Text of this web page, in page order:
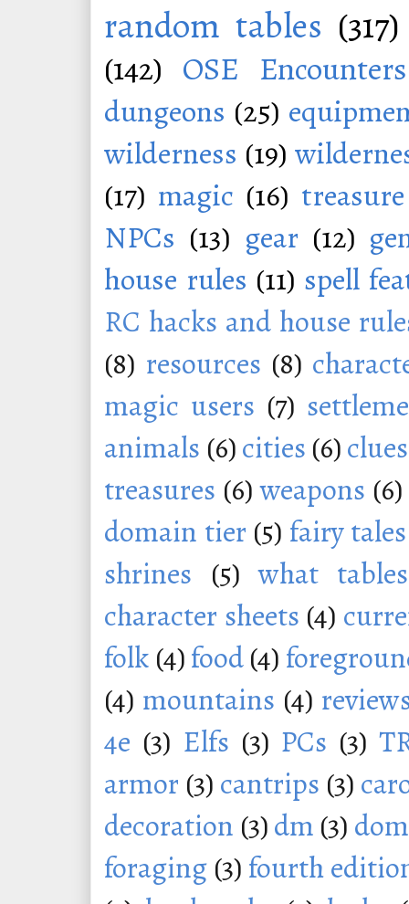
random tables (317)
(142) OSE Encounters
dungeons (25)
wilderness (19)
(17) magic (16) treasure
NPCs (13) gear (12)
house rules (11) spell
RC hacks and house
(8) resources (8)
magic users (7)
animals (6)cities (6)clues
treasures (6) weapons (6)
domain tier (5) fairy tales
shrines (5) what tables
character sheets (4)
folk (4)food(4)
(4) mountains (4)
4e (3) Elfs (3) PCs (3)
armor (3) cantrips (3)
decoration (3)dm (3)
foraging (3) fourth